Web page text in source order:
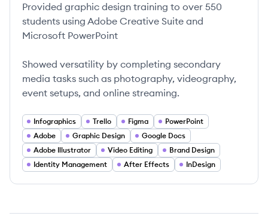
Provided graphic design training to over 550
students using Adobe Creative Suite and
Microsoft PowerPoint
Showed versatility by completing secondary
media tasks such as photography, videography,
event setups, and online streaming.
Infographics Trello Figma
PowerPoint
Adobe
Graphic Design
Google Docs
Adobe Illustrator
Video Editing
Brand Design
Identity Management
After Effects InDesign